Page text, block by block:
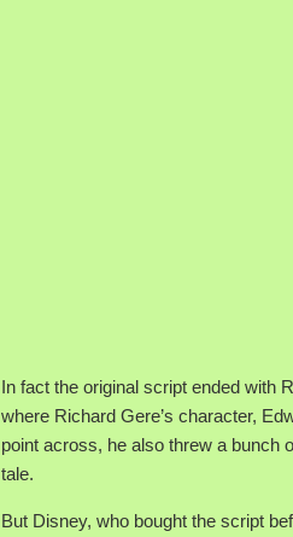
In fact the original script ended with
where Richard Gere’s character,
point across, he also threw a bunch
tale.
But Disney, who bought the script